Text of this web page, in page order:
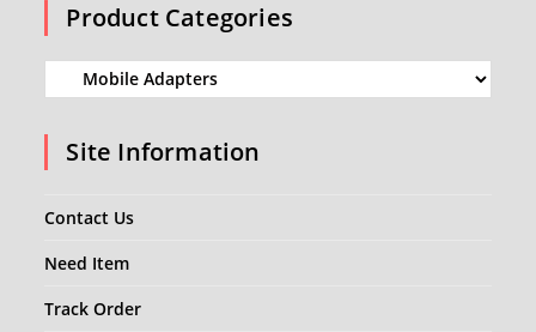
Product Categories
Site Information
Contact Us
Need Item
Track Order